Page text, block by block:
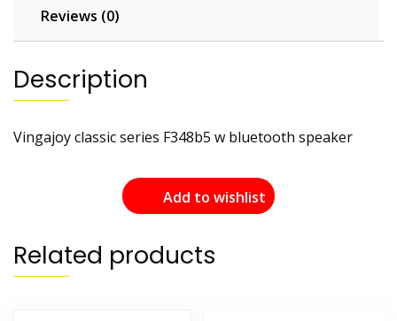
Reviews (0)
Description
Vingajoy classic series F348b5 w bluetooth speaker
Add to wishlist
Related products